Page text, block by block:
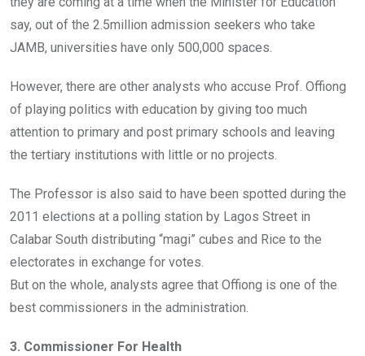
say, out of the 2.5million admission seekers who take
JAMB, universities have only 500,000 spaces.
However, there are other analysts who accuse Prof. Offiong
of playing politics with education by giving too much
attention to primary and post primary schools and leaving
the tertiary institutions with little or no projects.
The Professor is also said to have been spotted during the
2011 elections at a polling station by Lagos Street in
Calabar South distributing “magi” cubes and Rice to the
electorates in exchange for votes.
But on the whole, analysts agree that Offiong is one of the
best commissioners in the administration.
3. Commissioner For Health